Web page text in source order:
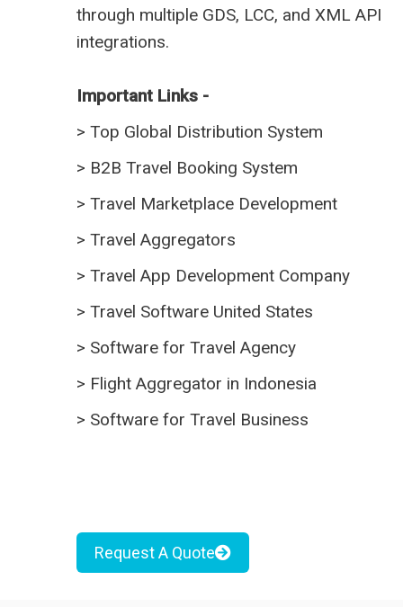
through multiple GDS, LCC, and XML API
integrations.
Important Links -
> Top Global Distribution System
> B2B Travel Booking System
> Travel Marketplace Development
> Travel Aggregators
> Travel App Development Company
> Travel Software United States
> Software for Travel Agency
> Flight Aggregator in Indonesia
> Software for Travel Business
Request A Quote